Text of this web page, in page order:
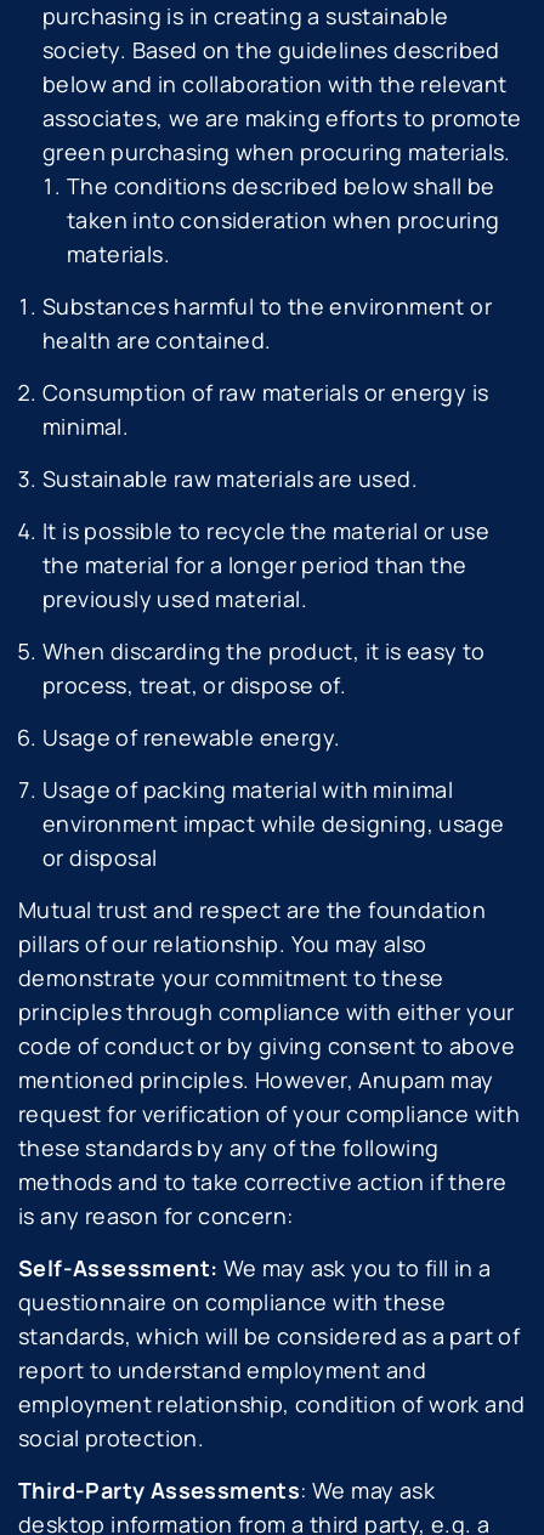
purchasing is in creating a sustainable
society. Based on the guidelines described
below and in collaboration with the relevant
associates, we are making efforts to promote
green purchasing when procuring materials.
The conditions described below shall be
taken into consideration when procuring
materials.
Substances harmful to the environment or
health are contained.
Consumption of raw materials or energy is
minimal.
Sustainable raw materials are used.
It is possible to recycle the material or use
the material for a longer period than the
previously used material.
When discarding the product, it is easy to
process, treat, or dispose of.
Usage of renewable energy.
Usage of packing material with minimal
environment impact while designing, usage
or disposal
Mutual trust and respect are the foundation
pillars of our relationship. You may also
demonstrate your commitment to these
principles through compliance with either your
code of conduct or by giving consent to above
mentioned principles. However, Anupam may
request for verification of your compliance with
these standards by any of the following
methods and to take corrective action if there
is any reason for concern:
Self-Assessment: We may ask you to fill in a
questionnaire on compliance with these
standards, which will be considered as a part of
report to understand employment and
employment relationship, condition of work and
social protection.
Third-Party Assessments: We may ask
desktop information from a third party, e.g. a